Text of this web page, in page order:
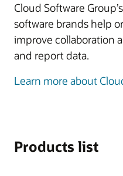
Cloud Software
software brands help
improve collaboration
and report data.
Learn more about
Products list